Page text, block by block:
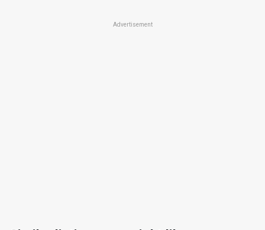
Advertisement